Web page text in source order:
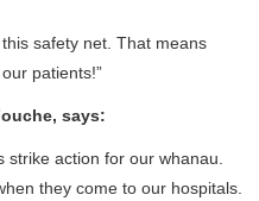
safety net. That means
patients!”
says:
strike action for our whanau.
they come to our hospitals.